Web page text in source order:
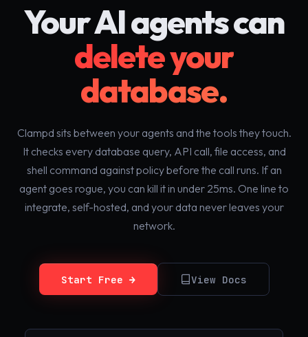
Your AI agents can
delete your
database.
Clampd sits between your agents and the tools they touch.
It checks every database query, API call, file access, and
shell command against policy before the call runs. If an
agent goes rogue, you can kill it in under 25ms. One line to
integrate, self-hosted, and your data never leaves your
network.
Start Free → View Docs